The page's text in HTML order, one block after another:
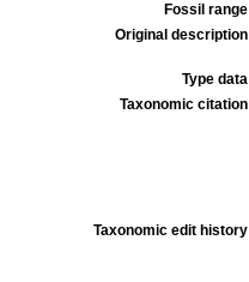
Fossil range
Original description
Type data
Taxonomic citation
Taxonomic edit history